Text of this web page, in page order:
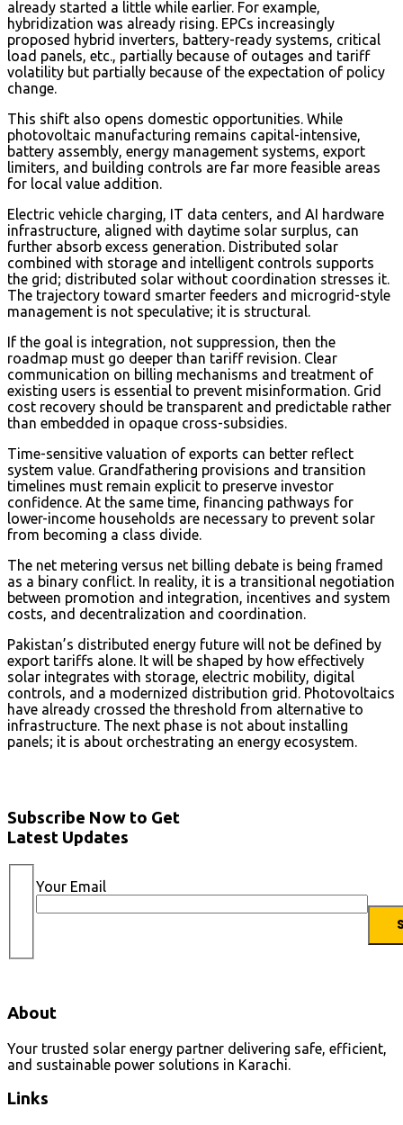
already started a little while earlier. For example,
hybridization was already rising. EPCs increasingly
proposed hybrid inverters, battery-ready systems, critical
load panels, etc., partially because of outages and tariff
volatility but partially because of the expectation of policy
change.
This shift also opens domestic opportunities. While
photovoltaic manufacturing remains capital-intensive,
battery assembly, energy management systems, export
limiters, and building controls are far more feasible areas
for local value addition.
Electric vehicle charging, IT data centers, and AI hardware
infrastructure, aligned with daytime solar surplus, can
further absorb excess generation. Distributed solar
combined with storage and intelligent controls supports
the grid; distributed solar without coordination stresses it.
The trajectory toward smarter feeders and microgrid-style
management is not speculative; it is structural.
If the goal is integration, not suppression, then the
roadmap must go deeper than tariff revision. Clear
communication on billing mechanisms and treatment of
existing users is essential to prevent misinformation. Grid
cost recovery should be transparent and predictable rather
than embedded in opaque cross-subsidies.
Time-sensitive valuation of exports can better reflect
system value. Grandfathering provisions and transition
timelines must remain explicit to preserve investor
confidence. At the same time, financing pathways for
lower-income households are necessary to prevent solar
from becoming a class divide.
The net metering versus net billing debate is being framed
as a binary conflict. In reality, it is a transitional negotiation
between promotion and integration, incentives and system
costs, and decentralization and coordination.
Pakistan’s distributed energy future will not be defined by
export tariffs alone. It will be shaped by how effectively
solar integrates with storage, electric mobility, digital
controls, and a modernized distribution grid. Photovoltaics
have already crossed the threshold from alternative to
infrastructure. The next phase is not about installing
panels; it is about orchestrating an energy ecosystem.
Subscribe Now to Get
Latest Updates
Your Email
About
Your trusted solar energy partner delivering safe, efficient,
and sustainable power solutions in Karachi.
Links